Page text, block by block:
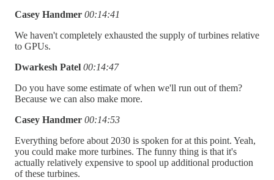
Casey Handmer 00:14:41
We haven't completely exhausted the supply of turbines relative
to GPUs.
Dwarkesh Patel 00:14:47
Do you have some estimate of when we'll run out of them?
Because we can also make more.
Casey Handmer 00:14:53
Everything before about 2030 is spoken for at this point. Yeah,
you could make more turbines. The funny thing is that it's
actually relatively expensive to spool up additional production
of these turbines.